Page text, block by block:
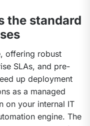
the standard
offering robust
SLAs, and pre-
up deployment
as a managed
on your internal IT
engine. The